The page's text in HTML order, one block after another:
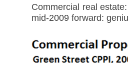
Commercial real
mid-2009 forward: